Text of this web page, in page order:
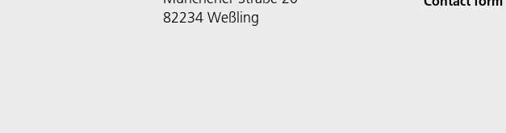
82234 Weßling